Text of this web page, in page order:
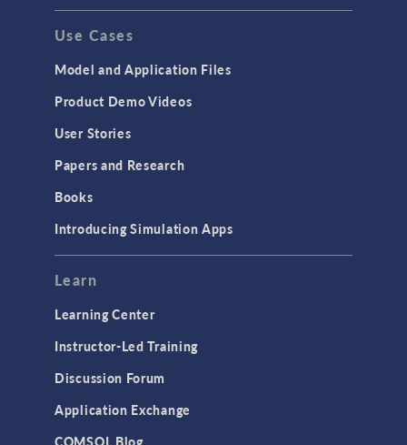
GENERAL
API
Cluster & Cloud Computing
Equation-Based Modeling
Geometry
Modeling Tools & Definitions
Use Cases
Model and Application Files
Product Demo Videos
User Stories
Papers and Research
Books
Introducing Simulation Apps
Learn
Learning Center
Instructor-Led Training
Discussion Forum
Application Exchange